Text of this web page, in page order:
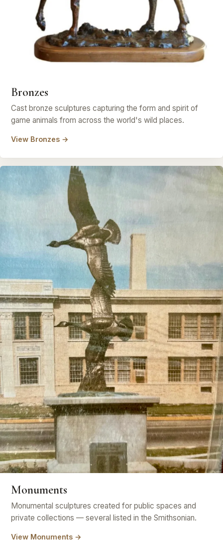
Bronzes
Cast bronze sculptures capturing the form and spirit of
game animals from across the world's wild places.
View Bronzes →
Monuments
Monumental sculptures created for public spaces and
private collections — several listed in the Smithsonian.
View Monuments →